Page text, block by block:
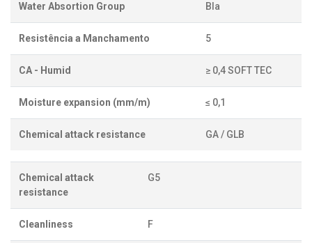
Water Absortion Group BIa
Resistência a Manchamento 5
CA - Humid ≥ 0,4 SOFT TEC
Moisture expansion (mm/m) ≤ 0,1
Chemical attack resistance GA / GLB
Chemical attack
resistance
G5
Cleanliness F